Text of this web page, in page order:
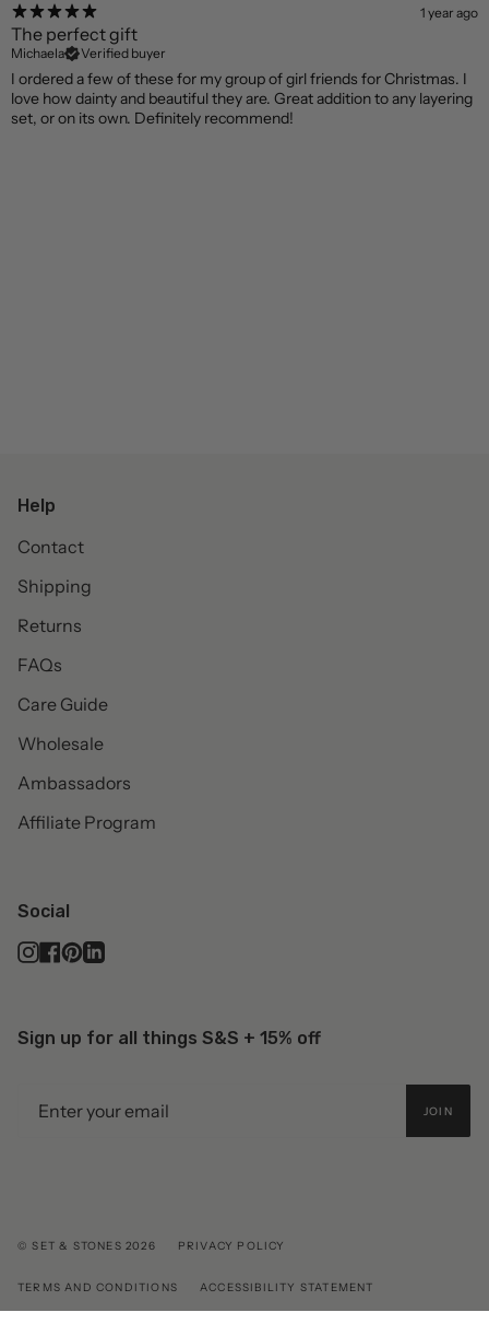
1 year ago
The perfect gift
Michaela Verified buyer
I ordered a few of these for my group of girl friends for Christmas. I
love how dainty and beautiful they are. Great addition to any layering
set, or on its own. Definitely recommend!
Help
Contact
Shipping
Returns
FAQs
Care Guide
Wholesale
Ambassadors
Affiliate Program
Social
Instagram
Facebook
Pinterest
Linkedin
Sign up for all things S&S + 15% off
JOIN
© SET & STONES 2026 PRIVACY POLICY
TERMS AND CONDITIONS ACCESSIBILITY STATEMENT